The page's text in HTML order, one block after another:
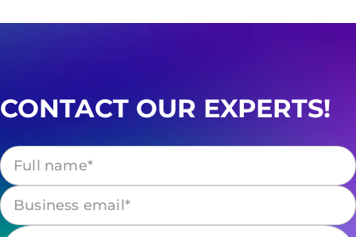
CONTACT OUR EXPERTS!
Please leave this field empty.